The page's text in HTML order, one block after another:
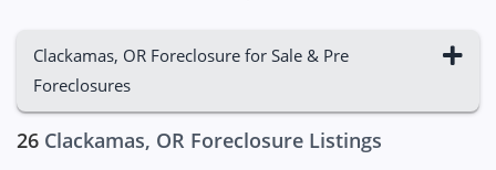
Clackamas, OR Foreclosure for Sale & Pre
Foreclosures
26 Clackamas, OR Foreclosure Listings